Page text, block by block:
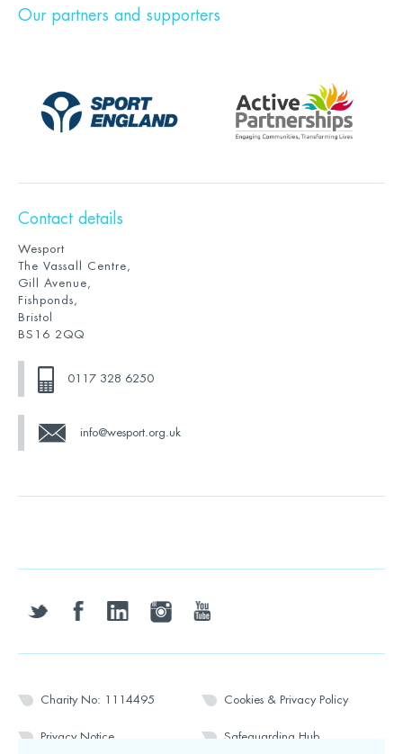
Our partners and supporters
Contact details
Wesport
The Vassall Centre,
Gill Avenue,
Fishponds,
Bristol
BS16 2QQ
0117 328 6250
info@wesport.org.uk
twitter facebooklinkedin instagramyoutube
Charity No: 1114495 Cookies & Privacy Policy
Privacy Notice Safeguarding Hub